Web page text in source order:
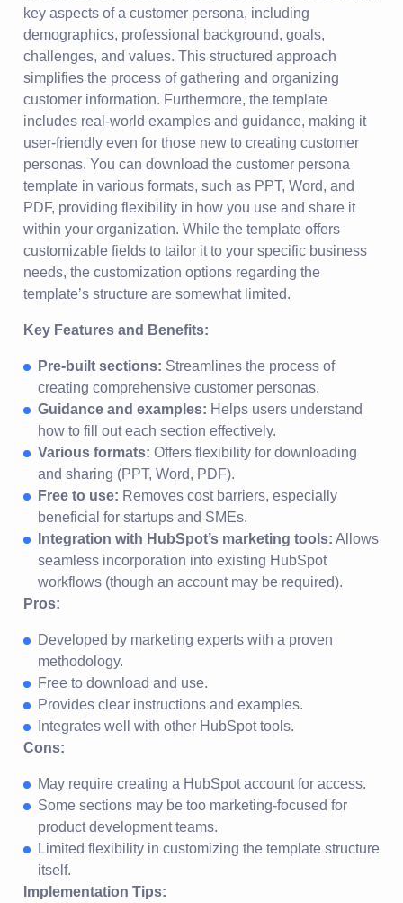
key aspects of a customer persona, including
demographics, professional background, goals,
challenges, and values. This structured approach
simplifies the process of gathering and organizing
customer information. Furthermore, the template
includes real-world examples and guidance, making it
user-friendly even for those new to creating customer
personas. You can download the customer persona
template in various formats, such as PPT, Word, and
PDF, providing flexibility in how you use and share it
within your organization. While the template offers
customizable fields to tailor it to your specific business
needs, the customization options regarding the
template’s structure are somewhat limited.
Key Features and Benefits:
Pre-built sections: Streamlines the process of
creating comprehensive customer personas.
Guidance and examples: Helps users understand
how to fill out each section effectively.
Various formats: Offers flexibility for downloading
and sharing (PPT, Word, PDF).
Free to use: Removes cost barriers, especially
beneficial for startups and SMEs.
Integration with HubSpot’s marketing tools: Allows
seamless incorporation into existing HubSpot
workflows (though an account may be required).
Pros:
Developed by marketing experts with a proven
methodology.
Free to download and use.
Provides clear instructions and examples.
Integrates well with other HubSpot tools.
Cons:
May require creating a HubSpot account for access.
Some sections may be too marketing-focused for
product development teams.
Limited flexibility in customizing the template structure
itself.
Implementation Tips: